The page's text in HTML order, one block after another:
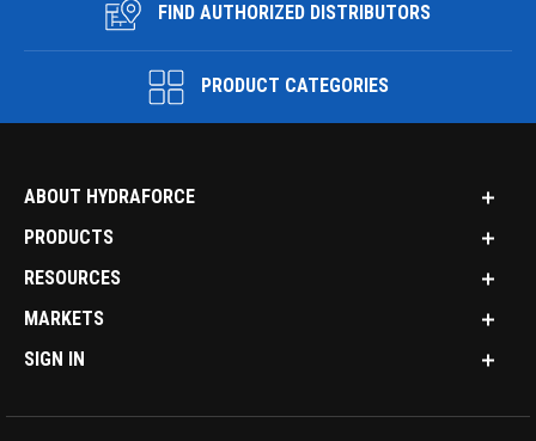
FIND AUTHORIZED DISTRIBUTORS
PRODUCT CATEGORIES
ABOUT HYDRAFORCE
PRODUCTS
RESOURCES
MARKETS
SIGN IN